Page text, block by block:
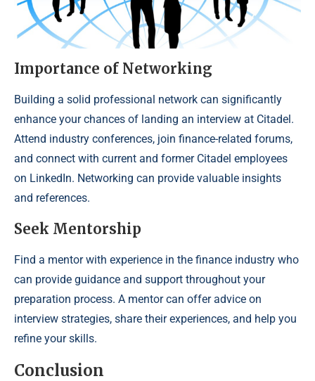
Importance of Networking
Building a solid professional network can significantly
enhance your chances of landing an interview at Citadel.
Attend industry conferences, join finance-related forums,
and connect with current and former Citadel employees
on LinkedIn. Networking can provide valuable insights
and references.
Seek Mentorship
Find a mentor with experience in the finance industry who
can provide guidance and support throughout your
preparation process. A mentor can offer advice on
interview strategies, share their experiences, and help you
refine your skills.
Conclusion